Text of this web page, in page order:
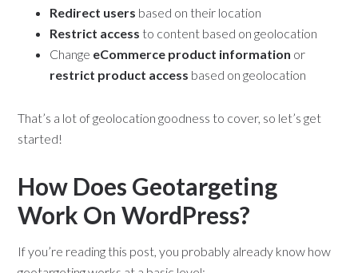
Redirect users based on their location
Restrict access to content based on geolocation
Change eCommerce product information or
restrict product access based on geolocation
That’s a lot of geolocation goodness to cover, so let’s get
started!
How Does Geotargeting
Work On WordPress?
If you’re reading this post, you probably already know how